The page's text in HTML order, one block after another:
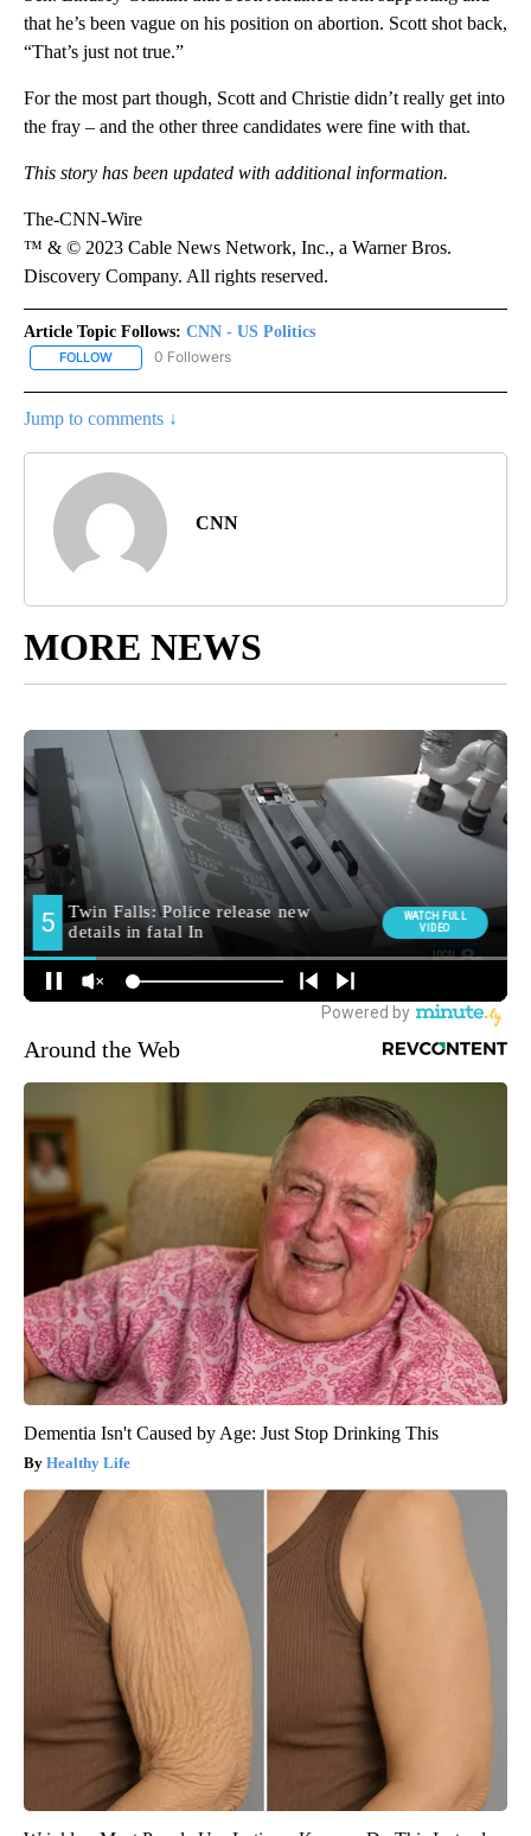
that he’s been vague on his position on abortion. Scott shot back,
“That’s just not true.”
For the most part though, Scott and Christie didn’t really get into
the fray – and the other three candidates were fine with that.
This story has been updated with additional information.
The-CNN-Wire
™ & © 2023 Cable News Network, Inc., a Warner Bros.
Discovery Company. All rights reserved.
Article Topic Follows: CNN - US Politics
FOLLOW FOLLOW "CNN - US POLITICS" TO RECEIVE NOTIFICATIONS
0 Followers
Jump to comments ↓
CNN
MORE NEWS
Around the Web
Dementia Isn't Caused by Age: Just Stop Drinking This
Healthy Life